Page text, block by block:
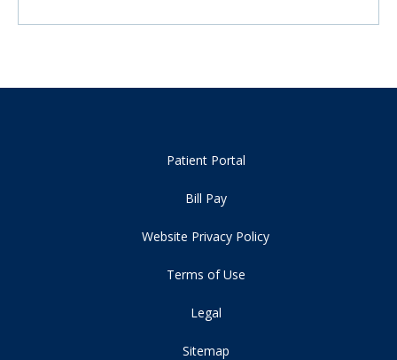
Patient Portal
Bill Pay
Website Privacy Policy
Terms of Use
Legal
Sitemap